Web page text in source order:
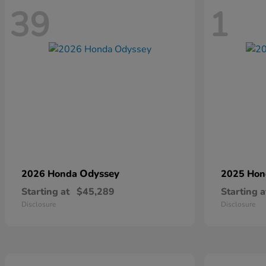
39
2026 Honda Odyssey
Starting at $45,289
Disclosure
1
2025
Starting
Disclosure